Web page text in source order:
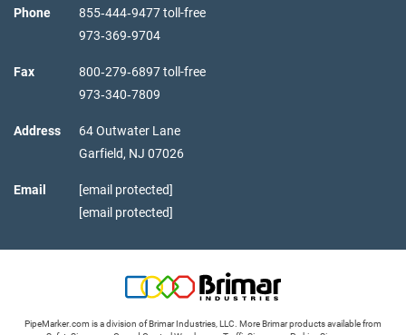
Phone
855‑444‑9477 toll-free
973‑369‑9704
Fax
800‑279‑6897 toll-free
973‑340‑7809
Address
64 Outwater Lane
Garfield, NJ 07026
Email
[email protected]
[email protected]
PipeMarker.com is a division of Brimar Industries, LLC. More Brimar products available from